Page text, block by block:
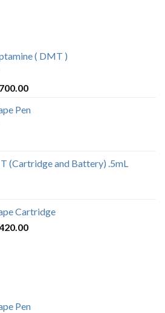
( DMT )
700.00
Pen
(Cartridge and Battery) .5mL
Cartridge
Pen